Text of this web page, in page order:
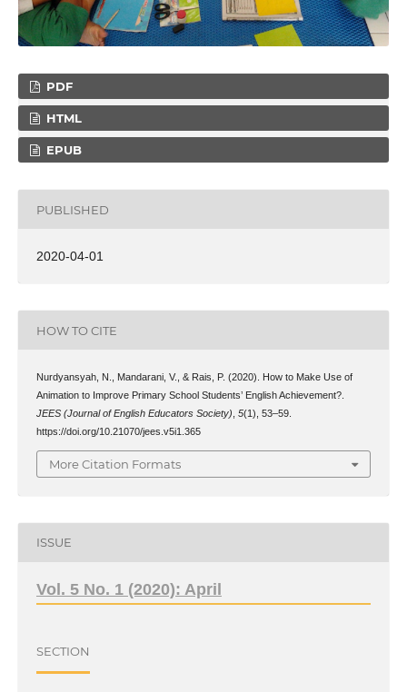
PDF
HTML
EPUB
PUBLISHED
2020-04-01
HOW TO CITE
Nurdyansyah, N., Mandarani, V., & Rais, P. (2020). How to Make Use of
Animation to Improve Primary School Students’ English Achievement?.
JEES (Journal of English Educators Society) 5(1), 53–59.
https://doi.org/10.21070/jees.v5i1.365
More Citation Formats
ISSUE
Vol. 5 No. 1 (2020): April
SECTION